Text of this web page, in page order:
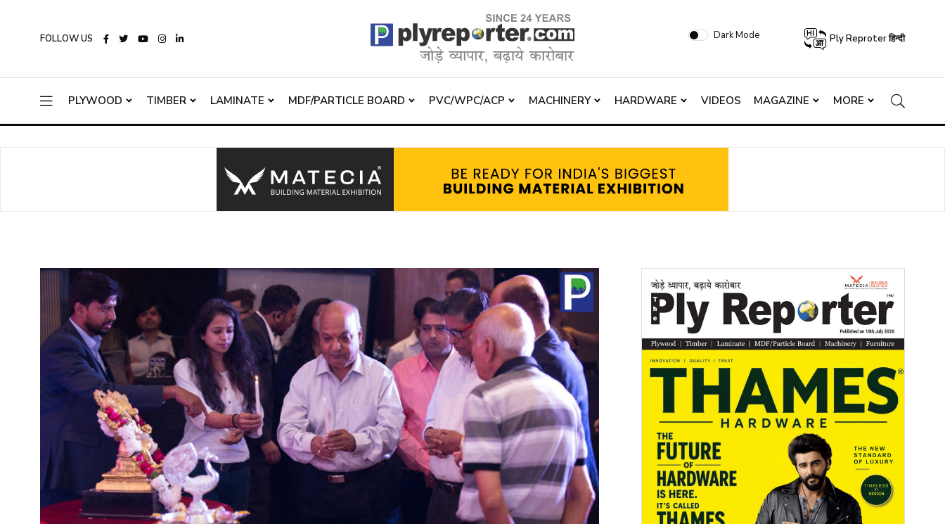
FOLLOW US Dark Mode Ply Reproter हिन्दी
PLYWOOD TIMBER LAMINATE MDF/PARTICLE BOARD PVC/WPC/ACP MACHINERY HARDWARE VIDEOS MAGAZINE MORE